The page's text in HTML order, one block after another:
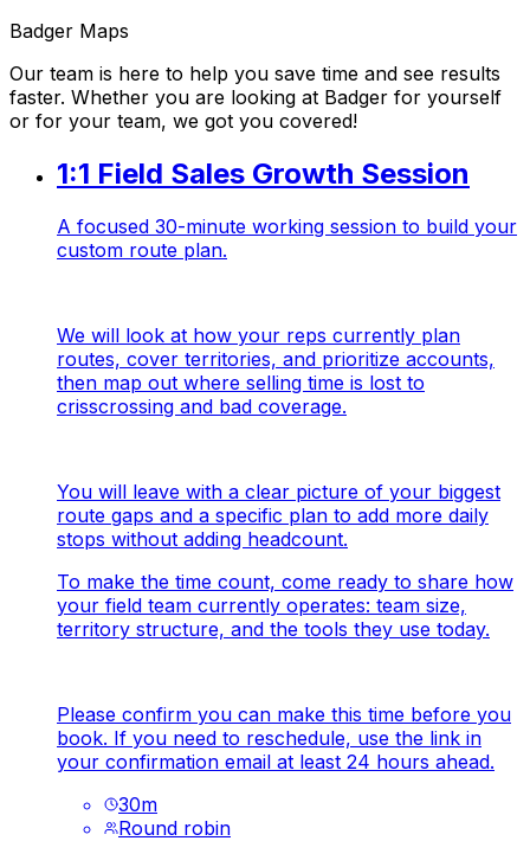
Badger Maps
Our team is here to help you save time and see results
faster. Whether you are looking at Badger for yourself
or for your team, we got you covered!
1:1 Field Sales Growth Session
A focused 30-minute working session to build your
custom route plan.
We will look at how your reps currently plan
routes, cover territories, and prioritize accounts,
then map out where selling time is lost to
crisscrossing and bad coverage.
You will leave with a clear picture of your biggest
route gaps and a specific plan to add more daily
stops without adding headcount.
To make the time count, come ready to share how
your field team currently operates: team size,
territory structure, and the tools they use today.
Please confirm you can make this time before you
book. If you need to reschedule, use the link in
your confirmation email at least 24 hours ahead.
30m
Round robin